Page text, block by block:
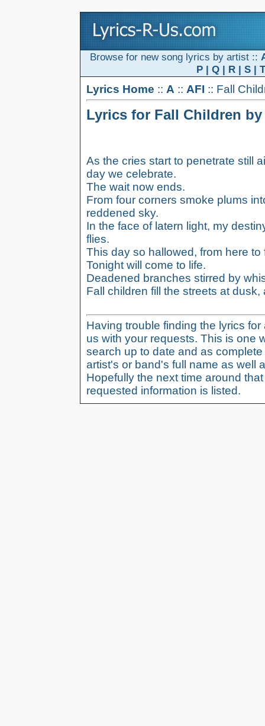
Browse for new song lyrics by artist ::
P| Q| R| S| T
Lyrics Home :: A :: AFI :: Fall
Lyrics for Fall Children by
As the cries start to penetrate still
day we celebrate.
The wait now ends.
From four corners smoke plums
reddened sky.
In the face of latern light, my
flies.
This day so hallowed, from here to
Tonight will come to life.
Deadened branches stirred by
Fall children fill the streets at dusk,
Having trouble finding the lyrics
us with your requests. This is one
search up to date and as
artist's or band's full name as well
Hopefully the next time around
requested information is listed.